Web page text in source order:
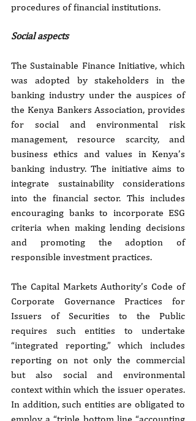
procedures of financial institutions.
Social aspects
The Sustainable Finance Initiative, which
was adopted by stakeholders in the
banking industry under the auspices of
the Kenya Bankers Association, provides
for social and environmental risk
management, resource scarcity, and
business ethics and values in Kenya’s
banking industry. The initiative aims to
integrate sustainability considerations
into the financial sector. This includes
encouraging banks to incorporate ESG
criteria when making lending decisions
and promoting the adoption of
responsible investment practices.
The Capital Markets Authority’s Code of
Corporate Governance Practices for
Issuers of Securities to the Public
requires such entities to undertake
“integrated reporting,” which includes
reporting on not only the commercial
but also social and environmental
context within which the issuer operates.
In addition, such entities are obligated to